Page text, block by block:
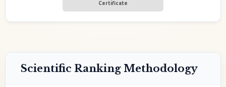
Certificate
Scientific Ranking Methodology